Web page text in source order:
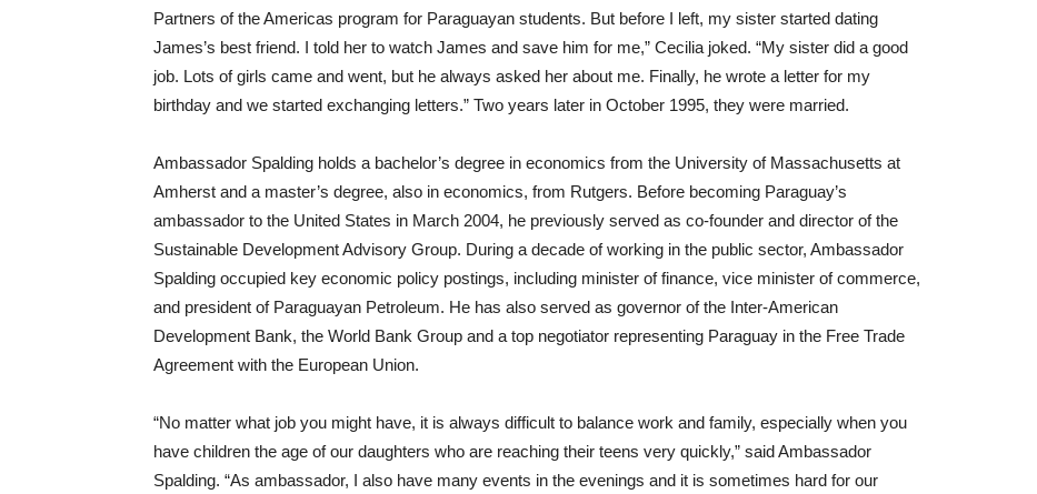
Partners of the Americas program for Paraguayan students. But before I left, my sister started dating
James’s best friend. I told her to watch James and save him for me,” Cecilia joked. “My sister did a good
job. Lots of girls came and went, but he always asked her about me. Finally, he wrote a letter for my
birthday and we started exchanging letters.” Two years later in October 1995, they were married.
Ambassador Spalding holds a bachelor’s degree in economics from the University of Massachusetts at
Amherst and a master’s degree, also in economics, from Rutgers. Before becoming Paraguay’s
ambassador to the United States in March 2004, he previously served as co-founder and director of the
Sustainable Development Advisory Group. During a decade of working in the public sector, Ambassador
Spalding occupied key economic policy postings, including minister of finance, vice minister of commerce,
and president of Paraguayan Petroleum. He has also served as governor of the Inter-American
Development Bank, the World Bank Group and a top negotiator representing Paraguay in the Free Trade
Agreement with the European Union.
“No matter what job you might have, it is always difficult to balance work and family, especially when you
have children the age of our daughters who are reaching their teens very quickly,” said Ambassador
Spalding. “As ambassador, I also have many events in the evenings and it is sometimes hard for our